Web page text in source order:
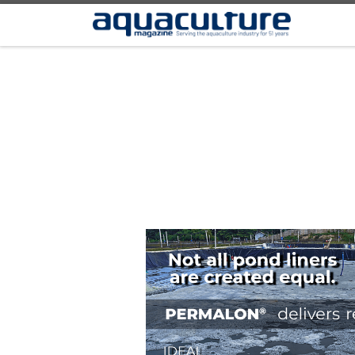
Skip to content